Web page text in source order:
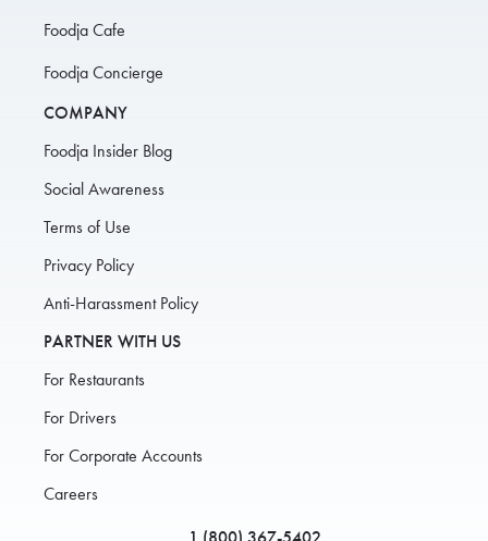
Foodja Cafe
Foodja Concierge
COMPANY
Foodja Insider Blog
Social Awareness
Terms of Use
Privacy Policy
Anti-Harassment Policy
PARTNER WITH US
For Restaurants
For Drivers
For Corporate Accounts
Careers